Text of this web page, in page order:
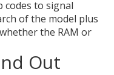
codes to signal
of the model plus
the RAM or
Out